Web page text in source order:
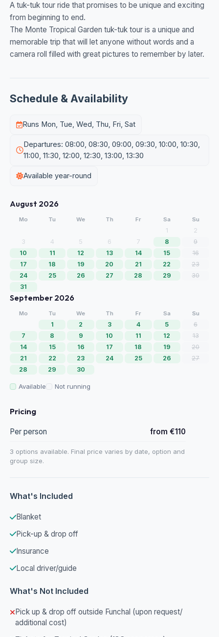
A tuk-tuk tour ride that promises to be unique and exciting
from beginning to end.
The Monte Tropical Garden tuk-tuk tour is a unique and
memorable trip that will let anyone without words and a
camera roll filled with great pictures to remember by later.
Schedule & Availability
Runs Mon, Tue, Wed, Thu, Fri, Sat
Departures: 08:00, 08:30, 09:00, 09:30, 10:00, 10:30,
11:00, 11:30, 12:00, 12:30, 13:00, 13:30
Available year-round
August 2026
Mo Tu We Th Fr Sa Su
1
2
3
4 5 6 7 8
9
10
11 12 13 14 15
16
17
18 19 20 21 22
23
24
25 26 27 28 29
30
31
September 2026
Mo Tu We Th Fr Sa Su
1 2 3 4 5
6
7
8 9 10 11 12
13
14
15 16 17 18 19
20
21
22 23 24 25 26
27
28
29 30
Available Not running
Pricing
Per person from €110
3 options available. Final price varies by date, option and
group size.
What's Included
Blanket
Pick-up & drop off
Insurance
Local driver/guide
What's Not Included
Pick up & drop off outside Funchal (upon request/
additional cost)